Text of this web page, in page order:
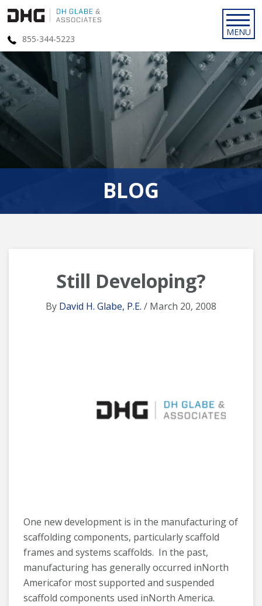
855-344-5223
BLOG
Still Developing?
By David H. Glabe, P.E. / March 20, 2008
One new development is in the manufacturing of
scaffolding components, particularly scaffold
frames and systems scaffolds. In the past,
manufacturing has generally occurred inNorth
Americafor most supported and suspended
scaffold components used inNorth America.